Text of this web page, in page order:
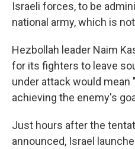
Israeli forces, to be
national army, which is
Hezbollah leader Naim
for its fighters to leave
under attack would mean
achieving the enemy's
Just hours after the
announced, Israel